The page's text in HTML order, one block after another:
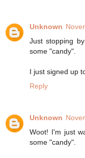
Unknown
Just stopping
some "candy".
I just signed up
Reply
Unknown
Woot! I'm just
some "candy".